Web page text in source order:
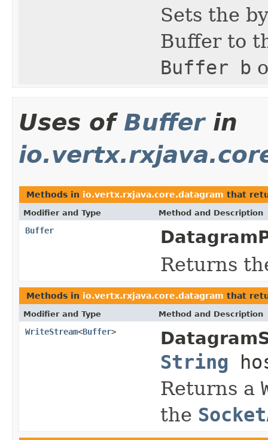
Sets the
Buffer to
Buffer b
Uses of Bufferin
Methods in io.vertx.rxjava.core.datagram that
Modifier and Type Method and Description
Buffer
Returns
Methods in io.vertx.rxjava.core.datagram that
Modifier and Type Method and Description
WriteStream<Buffer>
String
Returns a
the